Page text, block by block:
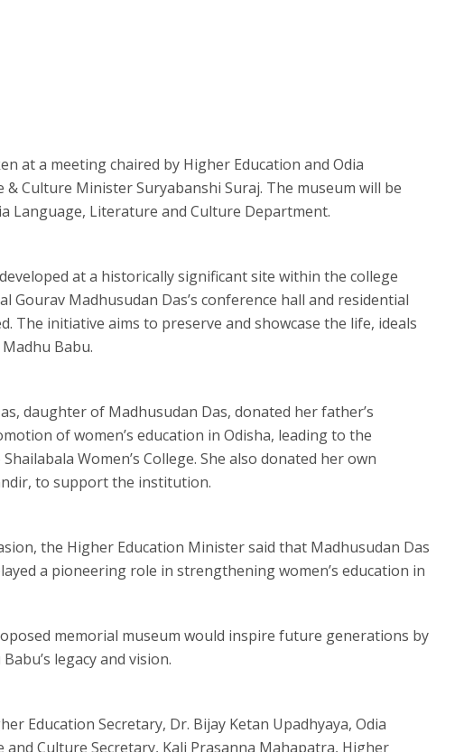
at a meeting chaired by Higher Education and Odia
Culture Minister Suryabanshi Suraj. The museum will be
Language, Literature and Culture Department.
at a historically significant site within the college
Gourav Madhusudan Das’s conference hall and residential
The initiative aims to preserve and showcase the life, ideals
Babu.
daughter of Madhusudan Das, donated her father’s
of women’s education in Odisha, leading to the
Women’s College. She also donated her own
to support the institution.
the Higher Education Minister said that Madhusudan Das
a pioneering role in strengthening women’s education in
memorial museum would inspire future generations by
legacy and vision.
Education Secretary, Dr. Bijay Ketan Upadhyaya, Odia
Culture Secretary, Kali Prasanna Mahapatra, Higher